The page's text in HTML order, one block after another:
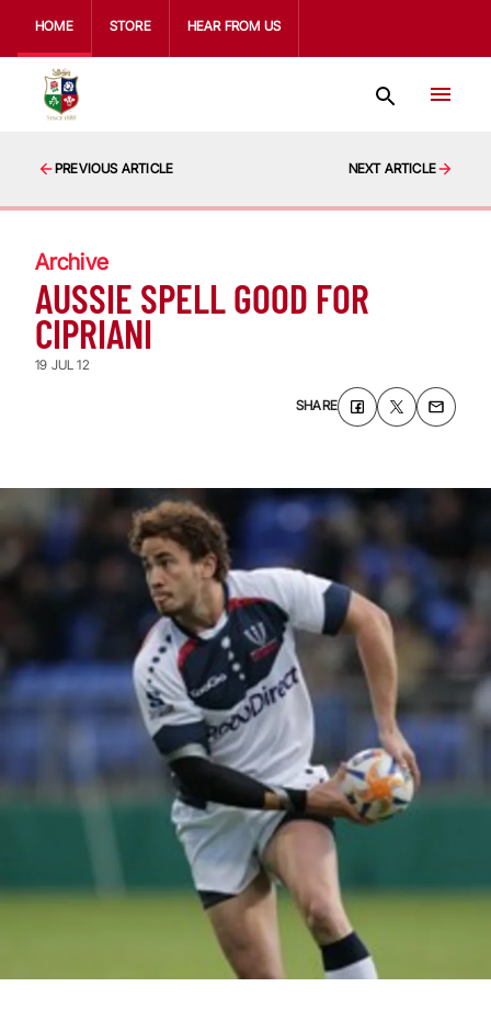
HOME STORE HEAR FROM US
PREVIOUS ARTICLE NEXT ARTICLE
Archive
AUSSIE SPELL GOOD FOR
CIPRIANI
19 JUL 12
SHARE